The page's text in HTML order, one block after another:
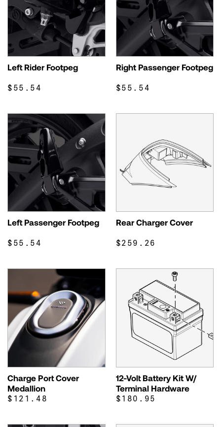
Left Rider Footpeg
$55.54
Right Passenger Footpeg
$55.54
Left Passenger Footpeg
$55.54
Rear Charger Cover
$259.26
Charge Port Cover
Medallion
$121.48
12-Volt Battery Kit W/
Terminal Hardware
$180.95